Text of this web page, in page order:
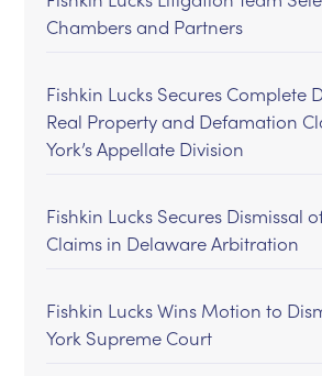
Chambers and Partners
Fishkin Lucks Secures Complete
Real Property and Defamation
York’s Appellate Division
Fishkin Lucks Secures Dismissal
Claims in Delaware Arbitration
Fishkin Lucks Wins Motion to
York Supreme Court